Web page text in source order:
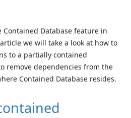
Database feature in
we will take a look at how to
to a partially contained
remove dependencies from the
Contained Database resides.